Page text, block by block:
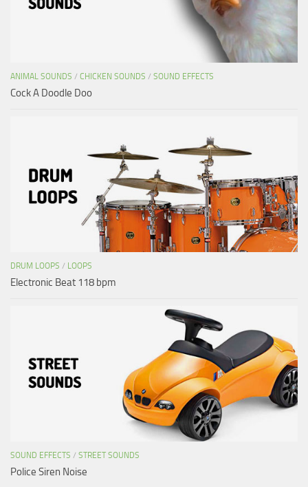
ANIMAL SOUNDS / CHICKEN SOUNDS / SOUND EFFECTS
Cock A Doodle Doo
DRUM LOOPS / LOOPS
Electronic Beat 118 bpm
SOUND EFFECTS / STREET SOUNDS
Police Siren Noise